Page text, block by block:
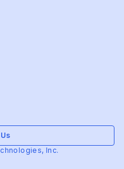
Inc.